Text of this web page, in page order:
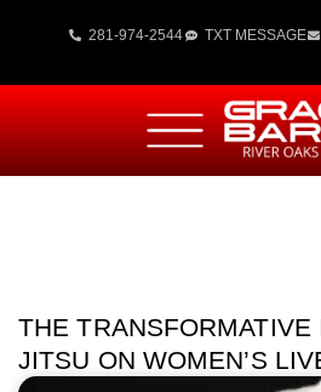
281-974-2544 TXT MESSAGE
THE TRANSFORMATIVE
JITSU ON WOMEN’S